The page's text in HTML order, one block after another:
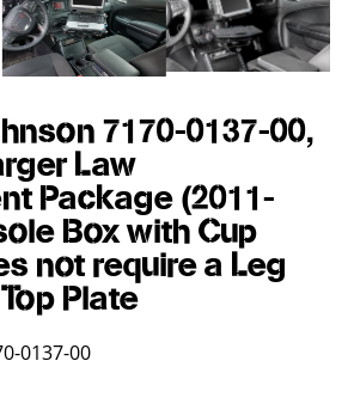
7170-0137-00,
Law
Package (2011-
Box with Cup
not require a Leg
Plate
0137-00